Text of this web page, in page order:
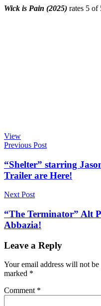
Wick is Pain (2025) rates 5 of
View
Post
navigation
Previous Post
“Shelter” starring
Trailer are Here!
Next Post
“The Terminator” Alt
Abbazia!
Leave a Reply
Your email address will not be
marked *
Comment *